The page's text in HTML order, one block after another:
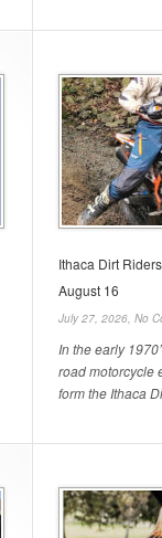
Ithaca Dirt
August 16
July 27, 2026, No
In the early
road motorcycle
form the Ithaca